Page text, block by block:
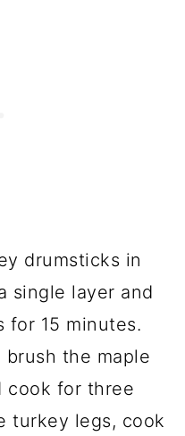
drumsticks in
single layer and
for 15 minutes.
brush the maple
cook for three
turkey legs, cook